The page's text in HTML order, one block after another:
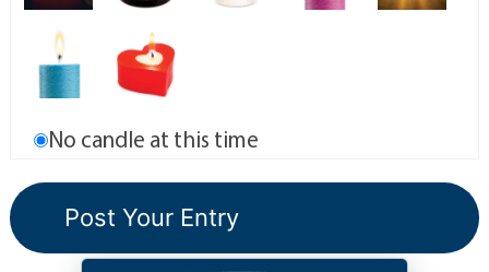
No candle at this time